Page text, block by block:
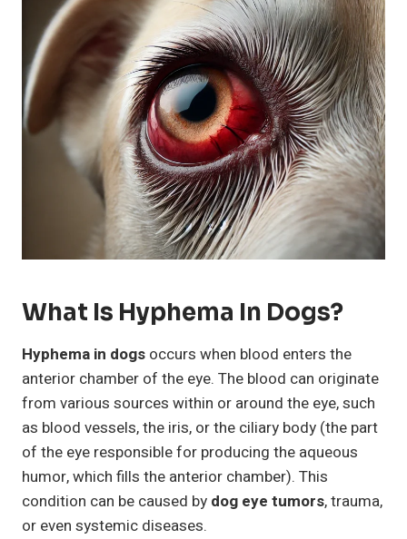
What Is Hyphema In Dogs?
Hyphema in dogs occurs when blood enters the
anterior chamber of the eye. The blood can originate
from various sources within or around the eye, such
as blood vessels, the iris, or the ciliary body (the part
of the eye responsible for producing the aqueous
humor, which fills the anterior chamber). This
condition can be caused by dog eye tumors, trauma,
or even systemic diseases.